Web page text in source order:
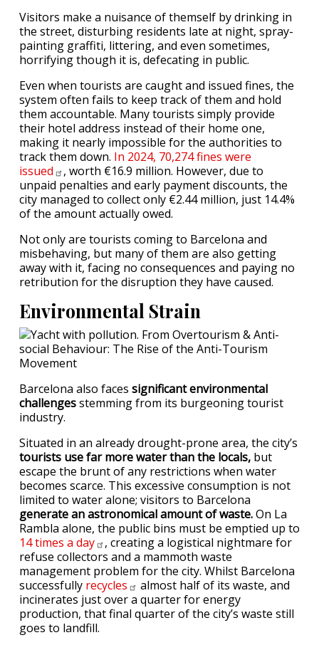
Visitors make a nuisance of themself by drinking in
the street, disturbing residents late at night, spray-
painting graffiti, littering, and even sometimes,
horrifying though it is, defecating in public.
Even when tourists are caught and issued fines, the
system often fails to keep track of them and hold
them accountable. Many tourists simply provide
their hotel address instead of their home one,
making it nearly impossible for the authorities to
track them down. In 2024, 70,274 fines were
issued
, worth €16.9 million. However, due to
unpaid penalties and early payment discounts, the
city managed to collect only €2.44 million, just 14.4%
of the amount actually owed.
Not only are tourists coming to Barcelona and
misbehaving, but many of them are also getting
away with it, facing no consequences and paying no
retribution for the disruption they have caused.
Environmental Strain
Barcelona also faces significant environmental
challengesstemming from its burgeoning tourist
industry.
Situated in an already drought-prone area, the city’s
tourists use far more water than the locals, but
escape the brunt of any restrictions when water
becomes scarce. This excessive consumption is not
limited to water alone; visitors to Barcelona
generate an astronomical amount of waste.On La
Rambla alone, the public bins must be emptied up to
14 times a day
, creating a logistical nightmare for
refuse collectors and a mammoth waste
management problem for the city. Whilst Barcelona
successfully recycles
almost half of its waste, and
incinerates just over a quarter for energy
production, that final quarter of the city’s waste still
goes to landfill.